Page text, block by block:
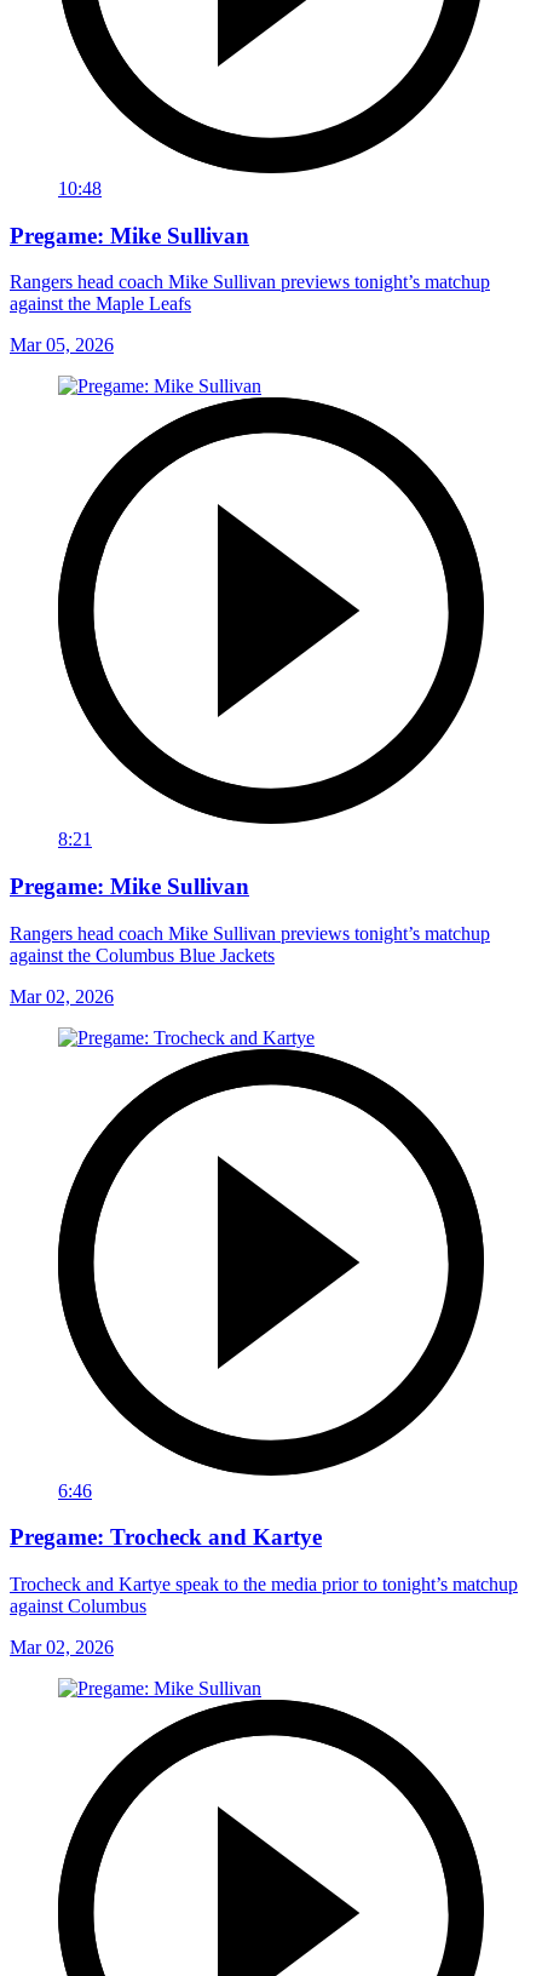
10:48
Pregame: Mike Sullivan
Rangers head coach Mike Sullivan previews tonight’s matchup
against the Maple Leafs
Mar 05, 2026
8:21
Pregame: Mike Sullivan
Rangers head coach Mike Sullivan previews tonight’s matchup
against the Columbus Blue Jackets
Mar 02, 2026
6:46
Pregame: Trocheck and Kartye
Trocheck and Kartye speak to the media prior to tonight’s matchup
against Columbus
Mar 02, 2026